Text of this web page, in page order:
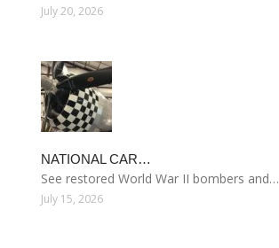
July 20, 2026
NATIONAL CAR…
See restored World War II bombers and…
July 15, 2026